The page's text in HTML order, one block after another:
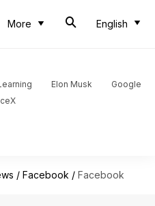
More English
Elon Musk
Google
/ Facebook / Facebook